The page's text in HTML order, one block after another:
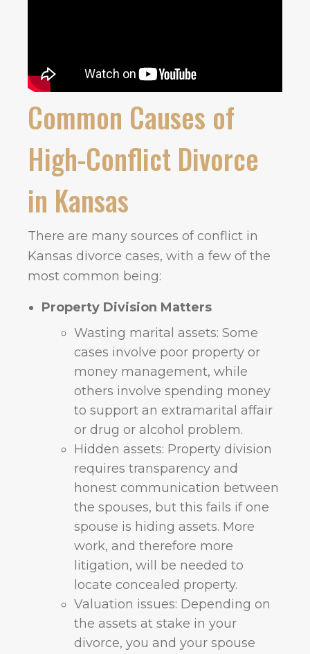
Common Causes of
High-Conflict Divorce
in Kansas
There are many sources of conflict in
Kansas divorce cases, with a few of the
most common being:
Property Division Matters
Wasting marital assets: Some
cases involve poor property or
money management, while
others involve spending money
to support an extramarital affair
or drug or alcohol problem.
Hidden assets: Property division
requires transparency and
honest communication between
the spouses, but this fails if one
spouse is hiding assets. More
work, and therefore more
litigation, will be needed to
locate concealed property.
Valuation issues: Depending on
the assets at stake in your
divorce, you and your spouse